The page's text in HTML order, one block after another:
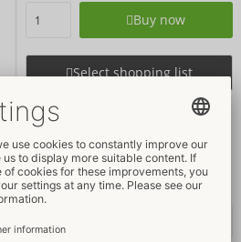
Buy now
Select shopping list
Extra Fun
Secura- ORION Brand
04165330000
RRP: 24.95 €